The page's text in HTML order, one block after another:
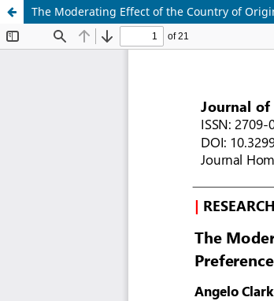
The Moderating Effect of the Country of